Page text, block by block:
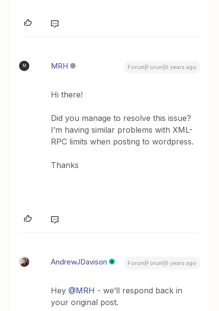
M MRH Forum|Forum|6 years ago
Hi there!
Did you manage to resolve this issue?
I’m having similar problems with XML-
RPC limits when posting to wordpress.
Thanks
AndrewJDavison Forum|Forum|6 years ago
Hey@MRH - we’ll respond back in
your original post.